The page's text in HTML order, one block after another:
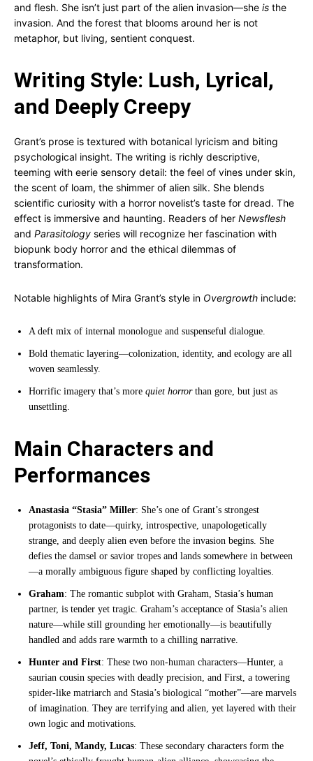
and flesh. She isn’t just part of the alien invasion—she is the
invasion. And the forest that blooms around her is not
metaphor, but living, sentient conquest.
Writing Style: Lush, Lyrical,
and Deeply Creepy
Grant’s prose is textured with botanical lyricism and biting
psychological insight. The writing is richly descriptive,
teeming with eerie sensory detail: the feel of vines under skin,
the scent of loam, the shimmer of alien silk. She blends
scientific curiosity with a horror novelist’s taste for dread. The
effect is immersive and haunting. Readers of her Newsflesh
and Parasitology series will recognize her fascination with
biopunk body horror and the ethical dilemmas of
transformation.
Notable highlights of Mira Grant’s style in Overgrowth include:
A deft mix of internal monologue and suspenseful dialogue.
Bold thematic layering—colonization, identity, and ecology are all
woven seamlessly.
Horrific imagery that’s more quiet horrorthan gore, but just as
unsettling.
Main Characters and
Performances
Anastasia “Stasia” Miller: She’s one of Grant’s strongest
protagonists to date—quirky, introspective, unapologetically
strange, and deeply alien even before the invasion begins. She
defies the damsel or savior tropes and lands somewhere in between
—a morally ambiguous figure shaped by conflicting loyalties.
Graham: The romantic subplot with Graham, Stasia’s human
partner, is tender yet tragic. Graham’s acceptance of Stasia’s alien
nature—while still grounding her emotionally—is beautifully
handled and adds rare warmth to a chilling narrative.
Hunter and First: These two non-human characters—Hunter, a
saurian cousin species with deadly precision, and First, a towering
spider-like matriarch and Stasia’s biological “mother”—are marvels
of imagination. They are terrifying and alien, yet layered with their
own logic and motivations.
Jeff, Toni, Mandy, Lucas: These secondary characters form the